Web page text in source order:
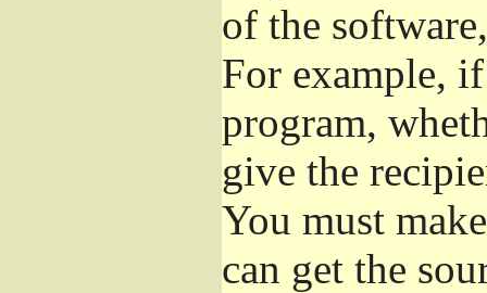
of the
For example,
program,
give the
You must
can get the